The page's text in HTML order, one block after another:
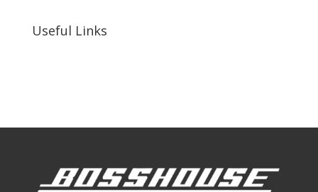
Useful Links